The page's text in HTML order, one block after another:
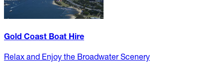
Gold Coast Boat Hire
Relax and Enjoy the Broadwater Scenery